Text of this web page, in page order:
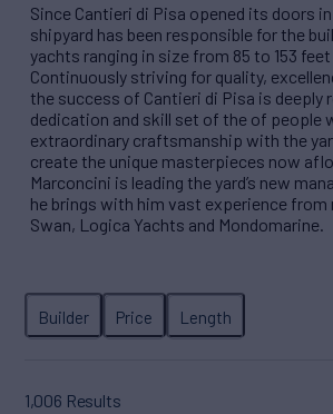
Since Cantieri di Pisa opened its doors
shipyard has been responsible for the
yachts ranging in size from 85 to 153 feet
Continuously striving for quality,
the success of Cantieri di Pisa is deeply
dedication and skill set of the of people
extraordinary craftsmanship with the
create the unique masterpieces now
Marconcini is leading the yard’s new
he brings with him vast experience from
Swan, Logica Yachts and Mondomarine.
1,006 Results